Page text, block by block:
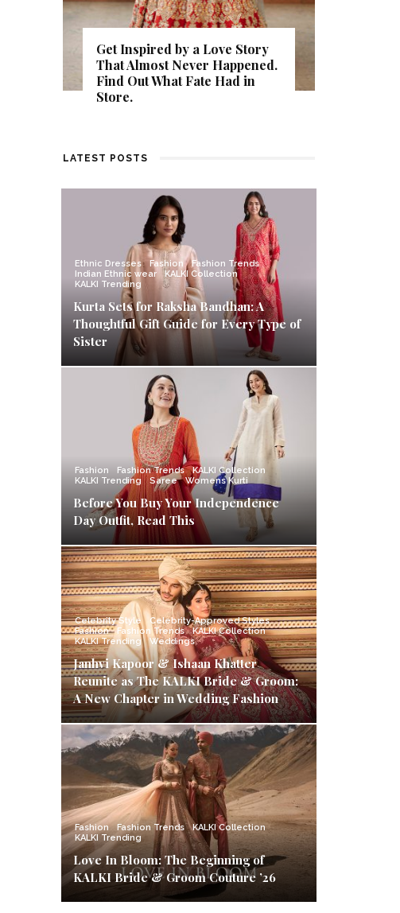
Get Inspired by a Love Story
That Almost Never Happened.
Find Out What Fate Had in
Store.
LATEST POSTS
Ethnic Dresses Fashion
Fashion Trends
Indian Ethnic wear
KALKI Collection
KALKI Trending
Kurta Sets for Raksha Bandhan: A
Thoughtful Gift Guide for Every Type of
Sister
Fashion Fashion Trends
KALKI Collection
KALKI Trending
Saree Womens Kurti
Before You Buy Your Independence
Day Outfit, Read This
Celebrity Style
Celebrity-Approved Styles
Fashion
Fashion Trends
KALKI Collection
KALKI Trending
Weddings
Janhvi Kapoor & Ishaan Khatter
Reunite as The KALKI Bride & Groom:
A New Chapter in Wedding Fashion
Fashion Fashion Trends
KALKI Collection
KALKI Trending
Love In Bloom: The Beginning of
KALKI Bride & Groom Couture ’26